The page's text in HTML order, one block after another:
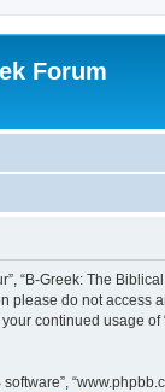
Forum
“B-Greek: The
do not access
continued usage